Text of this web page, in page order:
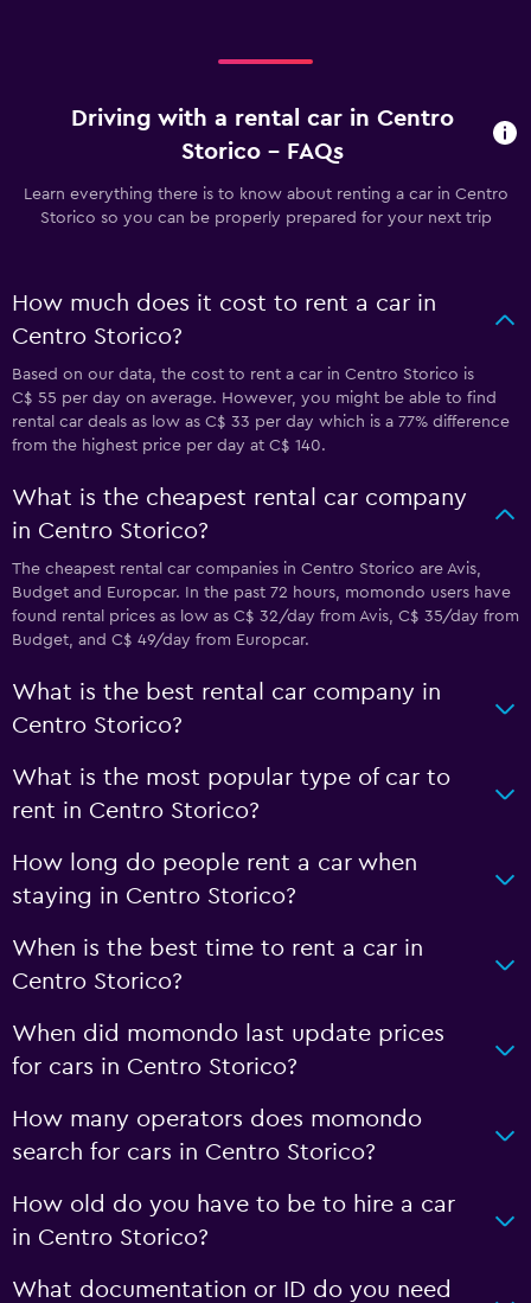
Driving with a rental car in Centro
Storico - FAQs
Learn everything there is to know about renting a car in Centro
Storico so you can be properly prepared for your next trip
How much does it cost to rent a car in
Centro Storico?
Based on our data, the cost to rent a car in Centro Storico is
C$ 55 per day on average. However, you might be able to find
rental car deals as low as C$ 33 per day which is a 77% difference
from the highest price per day at C$ 140.
What is the cheapest rental car company
in Centro Storico?
The cheapest rental car companies in Centro Storico are Avis,
Budget and Europcar. In the past 72 hours, momondo users have
found rental prices as low as C$ 32/day from Avis, C$ 35/day from
Budget, and C$ 49/day from Europcar.
What is the best rental car company in
Centro Storico?
What is the most popular type of car to
rent in Centro Storico?
How long do people rent a car when
staying in Centro Storico?
When is the best time to rent a car in
Centro Storico?
When did momondo last update prices
for cars in Centro Storico?
How many operators does momondo
search for cars in Centro Storico?
How old do you have to be to hire a car
in Centro Storico?
What documentation or ID do you need